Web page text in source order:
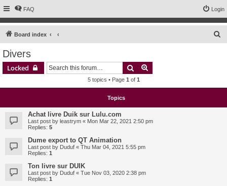
FAQ Login
Board index
Divers
Locked Search
5 topics • Page 1 of 1
Topics
Achat livre Duik sur Lulu.com
Last post by leastrym « Mon Mar 22, 2021 2:50 pm
Replies: 5
Dume export to QT Animation
Last post by Duduf « Thu Mar 04, 2021 5:55 pm
Replies: 1
Ton livre sur DUIK
Last post by Duduf « Tue Nov 03, 2020 2:38 pm
Replies: 1